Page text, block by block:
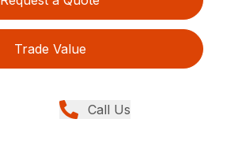
Trade Value
Call Us